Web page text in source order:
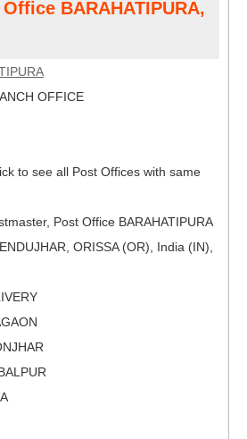
BARAHATIPURA,
OFFICE
to see all Post Offices with same
Post Office BARAHATIPURA
ORISSA (OR), India (IN),